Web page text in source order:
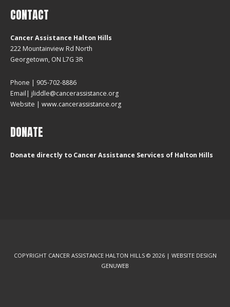
CONTACT
Cancer Assistance Halton Hills
222 Mountainview Rd North
Georgetown, ON L7G 3R
Phone | 905-702-8886
Email| jliddle@cancerassistance.org
Website | www.cancerassistance.org
DONATE
Donate directly to Cancer Assistance Services of Halton Hills
COPYRIGHT CANCER ASSISTANCE HALTON HILLS © 2026 | WEBSITE DESIGN
GENUWEB